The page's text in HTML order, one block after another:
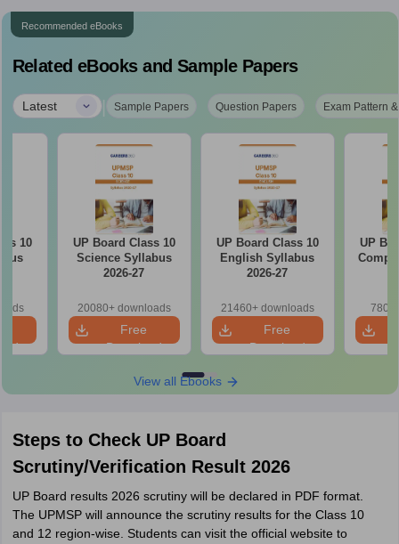
Recommended eBooks
Related eBooks and Sample Papers
Latest | Sample Papers Question Papers Exam Pattern
10
UP Board Class 10
Science Syllabus
2026-27
20080+ downloads
Free
Download
UP Board Class 10
English Syllabus
2026-27
21460+ downloads
Free
Download
UP
780+
View all Ebooks
Steps to Check UP Board
Scrutiny/Verification Result 2026
UP Board results 2026 scrutiny will be declared in PDF format.
The UPMSP will announce the scrutiny results for the Class 10
and 12 region-wise. Students can visit the official website to